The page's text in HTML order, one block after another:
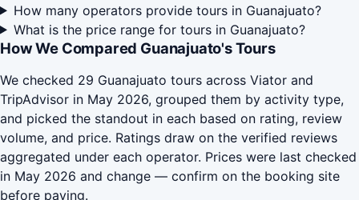
How many operators provide tours in Guanajuato?
What is the price range for tours in Guanajuato?
How We Compared Guanajuato's Tours
We checked 29 Guanajuato tours across Viator and
TripAdvisor in May 2026, grouped them by activity type,
and picked the standout in each based on rating, review
volume, and price. Ratings draw on the verified reviews
aggregated under each operator. Prices were last checked
in May 2026 and change — confirm on the booking site
before paying.